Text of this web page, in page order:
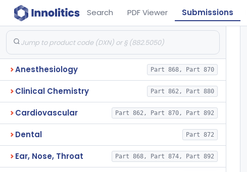
Search PDF Viewer Submissions
Anesthesiology Part 868, Part 870
Clinical Chemistry Part 862, Part 880
Cardiovascular Part 862, Part 870, Part 892
Dental Part 872
Ear, Nose, Throat Part 868, Part 874, Part 892